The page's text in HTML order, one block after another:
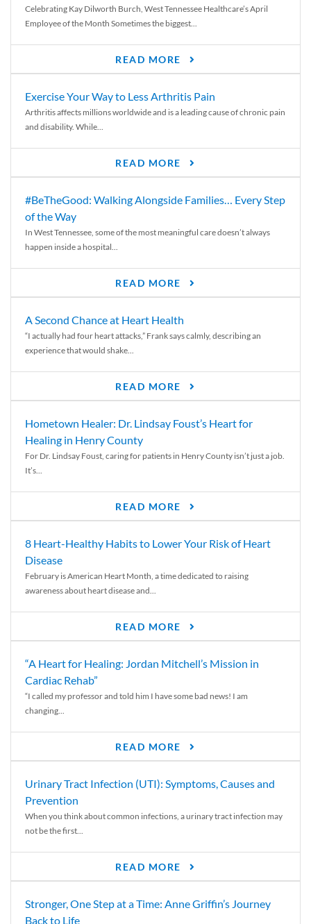
Celebrating Kay Dilworth Burch, West Tennessee Healthcare’s April
Employee of the Month Sometimes the biggest...
READ MORE
Exercise Your Way to Less Arthritis Pain
Arthritis affects millions worldwide and is a leading cause of chronic pain
and disability. While...
READ MORE
#BeTheGood: Walking Alongside Families… Every Step
of the Way
In West Tennessee, some of the most meaningful care doesn’t always
happen inside a hospital...
READ MORE
A Second Chance at Heart Health
“I actually had four heart attacks,” Frank says calmly, describing an
experience that would shake...
READ MORE
Hometown Healer: Dr. Lindsay Foust’s Heart for
Healing in Henry County
For Dr. Lindsay Foust, caring for patients in Henry County isn’t just a job.
It’s...
READ MORE
8 Heart-Healthy Habits to Lower Your Risk of Heart
Disease
February is American Heart Month, a time dedicated to raising
awareness about heart disease and...
READ MORE
“A Heart for Healing: Jordan Mitchell’s Mission in
Cardiac Rehab”
“I called my professor and told him I have some bad news! I am
changing...
READ MORE
Urinary Tract Infection (UTI): Symptoms, Causes and
Prevention
When you think about common infections, a urinary tract infection may
not be the first...
READ MORE
Stronger, One Step at a Time: Anne Griffin’s Journey
Back to Life